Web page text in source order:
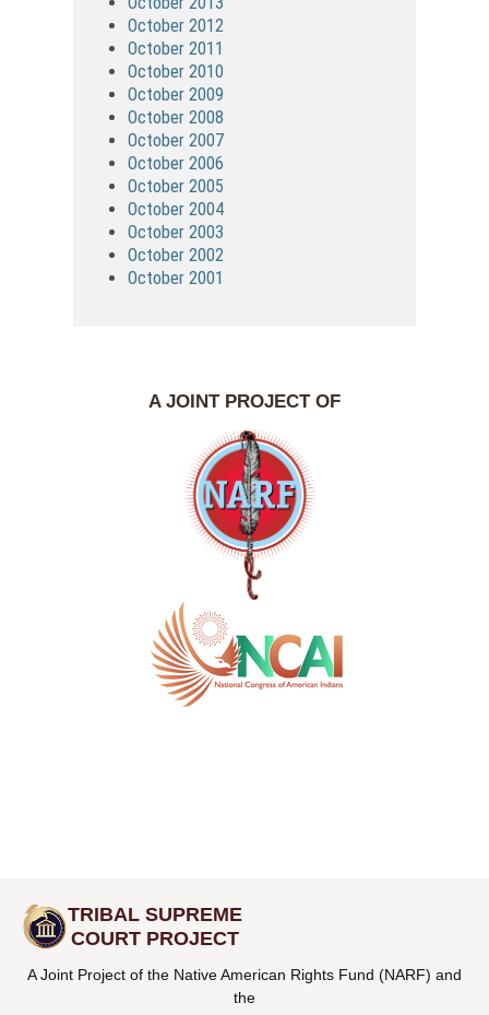
October 2012
October 2011
October 2010
October 2009
October 2008
October 2007
October 2006
October 2005
October 2004
October 2003
October 2002
October 2001
A JOINT PROJECT OF
TRIBAL SUPREME
COURT PROJECT
A Joint Project of the Native American Rights Fund (NARF) and
the